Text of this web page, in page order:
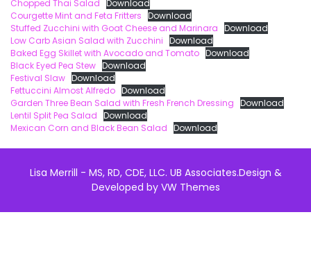
Chopped Thai Salad Download
Courgette Mint and Feta Fritters Download
Stuffed Zucchini with Goat Cheese and Marinara Download
Low Carb Asian Salad with Zucchini Download
Baked Egg Skillet with Avocado and Tomato Download
Black Eyed Pea Stew Download
Festival Slaw Download
Fettuccini Almost Alfredo Download
Garden Three Bean Salad with Fresh French Dressing Download
Lentil Split Pea Salad Download
Mexican Corn and Black Bean Salad Download
Lisa Merrill - MS, RD, CDE, LLC. UB Associates.Design &
Developed byVW Themes